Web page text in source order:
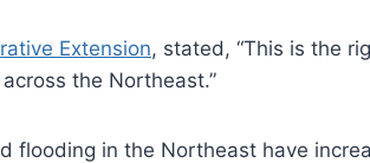
Extension, stated, “This is the
the Northeast.”
in the Northeast have